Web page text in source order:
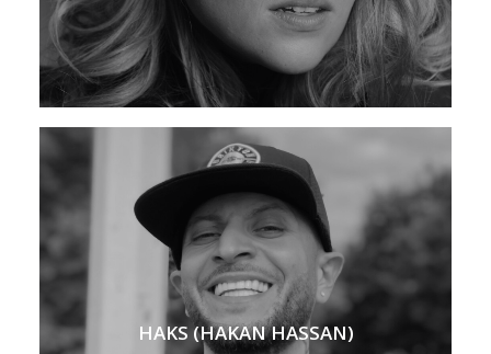
HAKS (HAKAN HASSAN)